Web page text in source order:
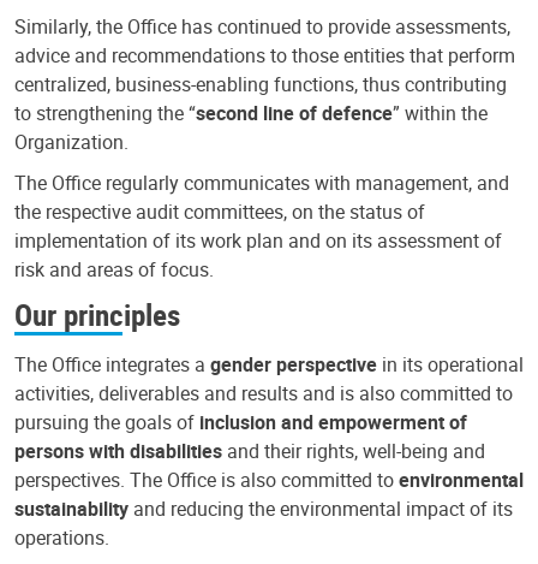
Similarly, the Office has continued to provide assessments,
advice and recommendations to those entities that perform
centralized, business-enabling functions, thus contributing
to strengthening the “second line of defence” within the
Organization.
The Office regularly communicates with management, and
the respective audit committees, on the status of
implementation of its work plan and on its assessment of
risk and areas of focus.
Our principles
The Office integrates a gender perspective in its operational
activities, deliverables and results and is also committed to
pursuing the goals of inclusion and empowerment of
persons with disabilities and their rights, well-being and
perspectives. The Office is also committed toenvironmental
sustainability and reducing the environmental impact of its
operations.